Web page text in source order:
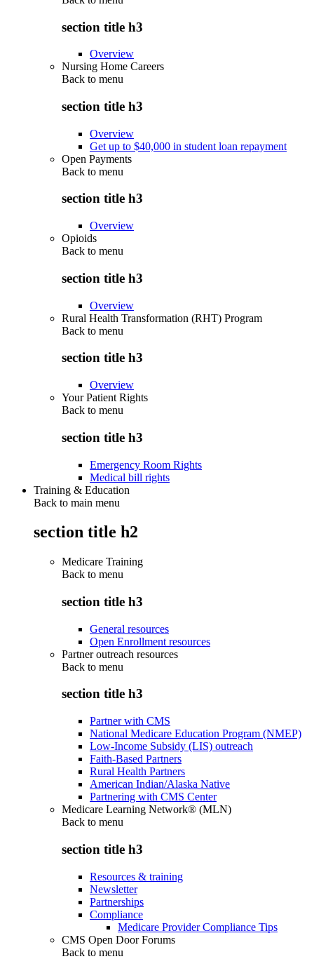
section title h3
Overview
Nursing Home Careers
Back to menu
section title h3
Overview
Get up to $40,000 in student loan repayment
Open Payments
Back to menu
section title h3
Overview
Opioids
Back to menu
section title h3
Overview
Rural Health Transformation (RHT) Program
Back to menu
section title h3
Overview
Your Patient Rights
Back to menu
section title h3
Emergency Room Rights
Medical bill rights
Training & Education
Back to main menu
section title h2
Medicare Training
Back to menu
section title h3
General resources
Open Enrollment resources
Partner outreach resources
Back to menu
section title h3
Partner with CMS
National Medicare Education Program (NMEP)
Low-Income Subsidy (LIS) outreach
Faith-Based Partners
Rural Health Partners
American Indian/Alaska Native
Partnering with CMS Center
Medicare Learning Network® (MLN)
Back to menu
section title h3
Resources & training
Newsletter
Partnerships
Compliance
Medicare Provider Compliance Tips
CMS Open Door Forums
Back to menu